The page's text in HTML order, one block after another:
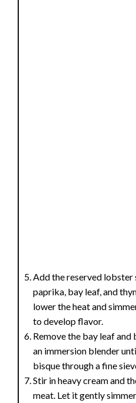
Add the reserved lobster
paprika, bay leaf, and
lower the heat and
to develop flavor.
Remove the bay leaf
an immersion blender
bisque through a fine
Stir in heavy cream and
meat. Let it gently